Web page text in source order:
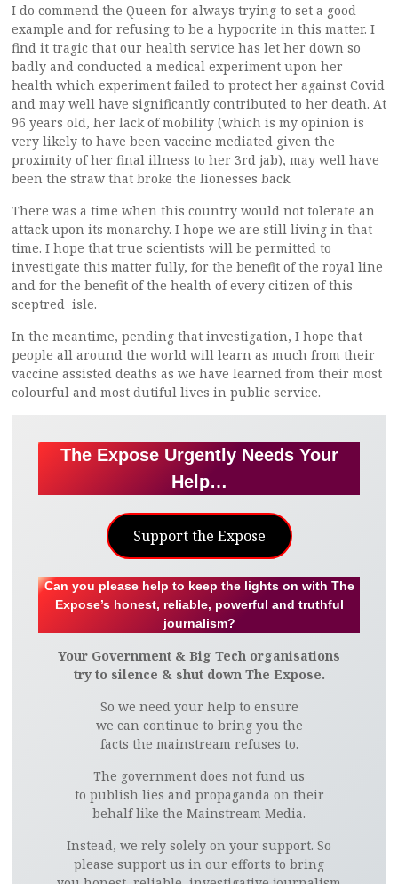
I do commend the Queen for always trying to set a good
example and for refusing to be a hypocrite in this matter. I
find it tragic that our health service has let her down so
badly and conducted a medical experiment upon her
health which experiment failed to protect her against Covid
and may well have significantly contributed to her death. At
96 years old, her lack of mobility (which is my opinion is
very likely to have been vaccine mediated given the
proximity of her final illness to her 3rd jab), may well have
been the straw that broke the lionesses back.
There was a time when this country would not tolerate an
attack upon its monarchy. I hope we are still living in that
time. I hope that true scientists will be permitted to
investigate this matter fully, for the benefit of the royal line
and for the benefit of the health of every citizen of this
sceptred isle.
In the meantime, pending that investigation, I hope that
people all around the world will learn as much from their
vaccine assisted deaths as we have learned from their most
colourful and most dutiful lives in public service.
The Expose Urgently Needs Your
Help…
Support the Expose
Can you please help to keep the lights on with The
Expose’s honest, reliable, powerful and truthful
journalism?
Your Government & Big Tech organisations
try to silence & shut down The Expose.
So we need your help to ensure
we can continue to bring you the
facts the mainstream refuses to.
The government does not fund us
to publish lies and propaganda on their
behalf like the Mainstream Media.
Instead, we rely solely on your support. So
please support us in our efforts to bring